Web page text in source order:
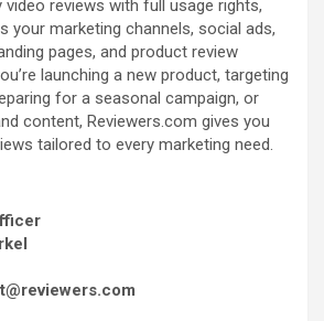
video reviews with full usage rights,
your marketing channels, social ads,
pages, and product review
launching a new product, targeting
for a seasonal campaign, or
content, Reviewers.com gives you
tailored to every marketing need.